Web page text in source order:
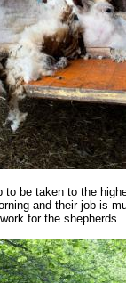
be taken to the
and their job is
for the shepherds.